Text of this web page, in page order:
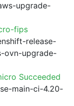
upgrade-
fips
release-
ovn-upgrade-
Succeeded
main-ci-4.20-